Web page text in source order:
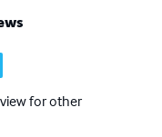
for other